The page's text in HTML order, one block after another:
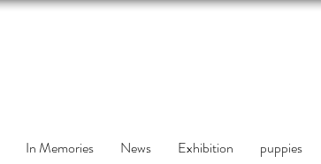
In Memories News Exhibition puppies